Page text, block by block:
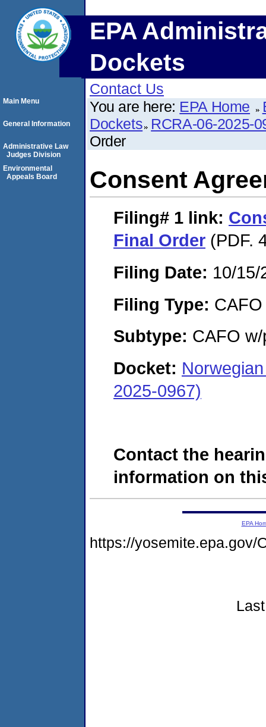
EPA
Dockets
Contact Us
You are here: EPA Home
Dockets RCRA-06-2025-
Order
Consent
Filing# 1 link:
Final Order (PDF.
Filing Date: 10/15/
Filing Type: CAFO
Subtype: CAFO
Docket:
2025-0967)
Contact the
information on
Main Menu
General Information
Administrative Law
Judges Division
Environmental
Appeals Board
EPA
https://yosemite.epa.gov/